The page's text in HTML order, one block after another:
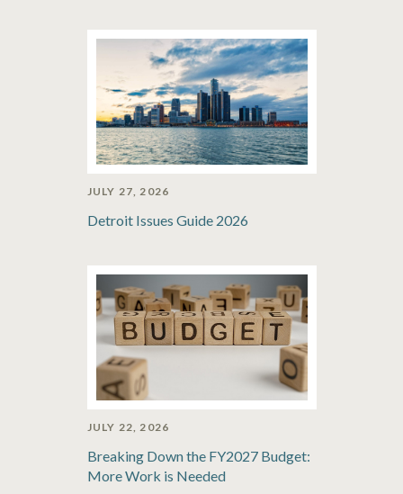
JULY 27, 2026
Detroit Issues Guide 2026
JULY 22, 2026
Breaking Down the FY2027 Budget:
More Work is Needed